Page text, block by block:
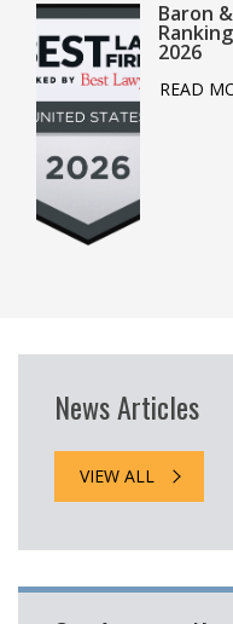
Baron
2026
READ
News Articles
VIEW ALL